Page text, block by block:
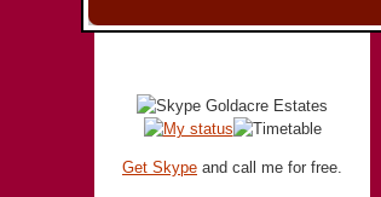
Get Skype and call me for free.